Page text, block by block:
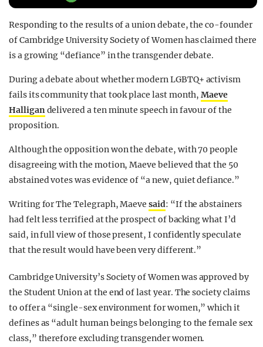
Responding to the results of a union debate, the co-founder
of Cambridge University Society of Women has claimed there
is a growing “defiance” in the transgender debate.
During a debate about whether modern LGBTQ+ activism
fails its community that took place last month,Maeve
Halligandelivered a ten minute speech in favour of the
proposition.
Although the opposition won the debate, with 70 people
disagreeing with the motion, Maeve believed that the 50
abstained votes was evidence of “a new, quiet defiance.”
Writing for The Telegraph, Maevesaid: “If the abstainers
had felt less terrified at the prospect of backing what I’d
said, in full view of those present, I confidently speculate
that the result would have been very different.”
Cambridge University’s Society of Women was approved by
the Student Union at the end of last year. The society claims
to offer a “single-sex environment for women,” which it
defines as “adult human beings belonging to the female sex
class,” therefore excluding transgender women.